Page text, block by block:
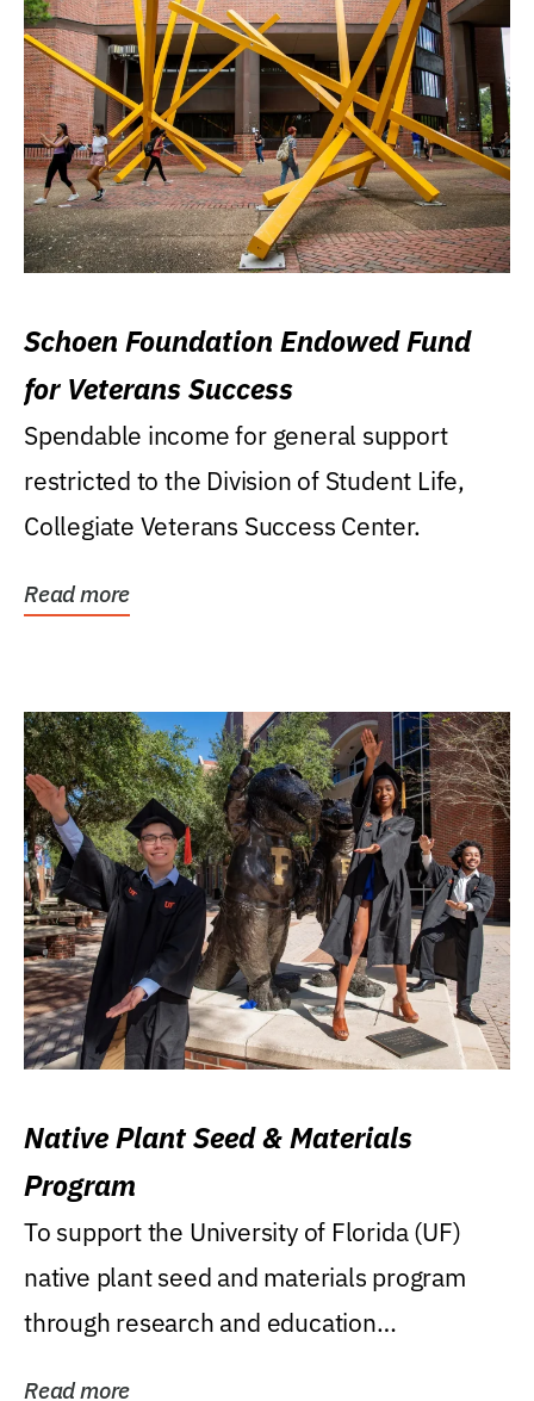
Schoen Foundation Endowed Fund
for Veterans Success
Spendable income for general support
restricted to the Division of Student Life,
Collegiate Veterans Success Center.
Read more
Native Plant Seed & Materials
Program
To support the University of Florida (UF)
native plant seed and materials program
through research and education
Read more